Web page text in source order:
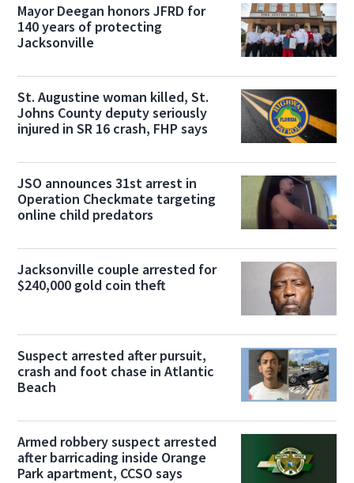
Mayor Deegan honors JFRD for
140 years of protecting
Jacksonville
St. Augustine woman killed, St.
Johns County deputy seriously
injured in SR 16 crash, FHP says
JSO announces 31st arrest in
Operation Checkmate targeting
online child predators
Jacksonville couple arrested for
$240,000 gold coin theft
Suspect arrested after pursuit,
crash and foot chase in Atlantic
Beach
Armed robbery suspect arrested
after barricading inside Orange
Park apartment, CCSO says